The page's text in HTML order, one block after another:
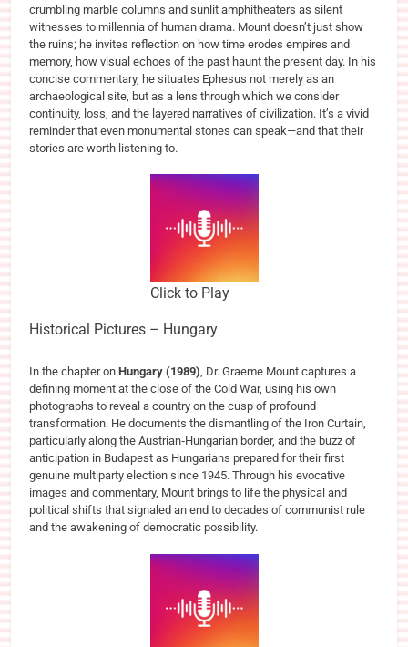
crumbling marble columns and sunlit amphitheaters as silent
witnesses to millennia of human drama. Mount doesn’t just show
the ruins; he invites reflection on how time erodes empires and
memory, how visual echoes of the past haunt the present day. In his
concise commentary, he situates Ephesus not merely as an
archaeological site, but as a lens through which we consider
continuity, loss, and the layered narratives of civilization. It’s a vivid
reminder that even monumental stones can speak—and that their
stories are worth listening to.
Click to Play
Historical Pictures – Hungary
In the chapter on Hungary (1989), Dr. Graeme Mount captures a
defining moment at the close of the Cold War, using his own
photographs to reveal a country on the cusp of profound
transformation. He documents the dismantling of the Iron Curtain,
particularly along the Austrian‑Hungarian border, and the buzz of
anticipation in Budapest as Hungarians prepared for their first
genuine multiparty election since 1945. Through his evocative
images and commentary, Mount brings to life the physical and
political shifts that signaled an end to decades of communist rule
and the awakening of democratic possibility.